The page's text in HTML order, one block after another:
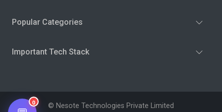
Popular Categories
Important Tech Stack
© Nesote Technologies Private Limited
0